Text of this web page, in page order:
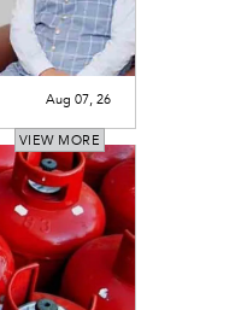
VIEW MORE
Aug 07, 26